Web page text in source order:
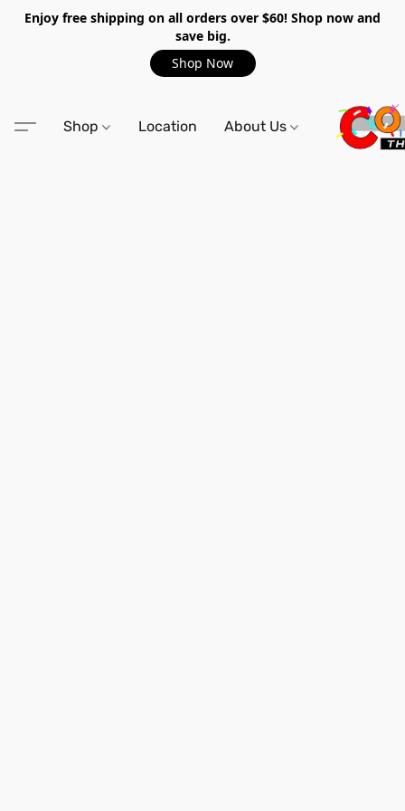
Enjoy free shipping on all orders over $60! Shop now and
save big.
Shop Now
Shop Location About Us